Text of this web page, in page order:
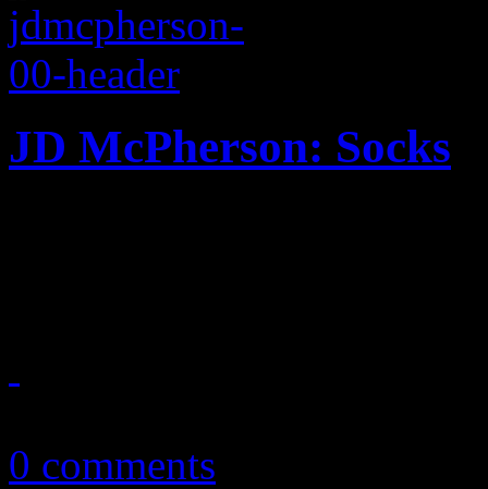
JD McPherson: Socks
0 comments